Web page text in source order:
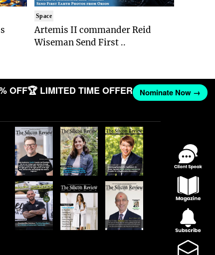
Space
Artemis II commander Reid
Wiseman Send First ..
OFF🏆 LIMITED TIME OFFER Nominate Now →